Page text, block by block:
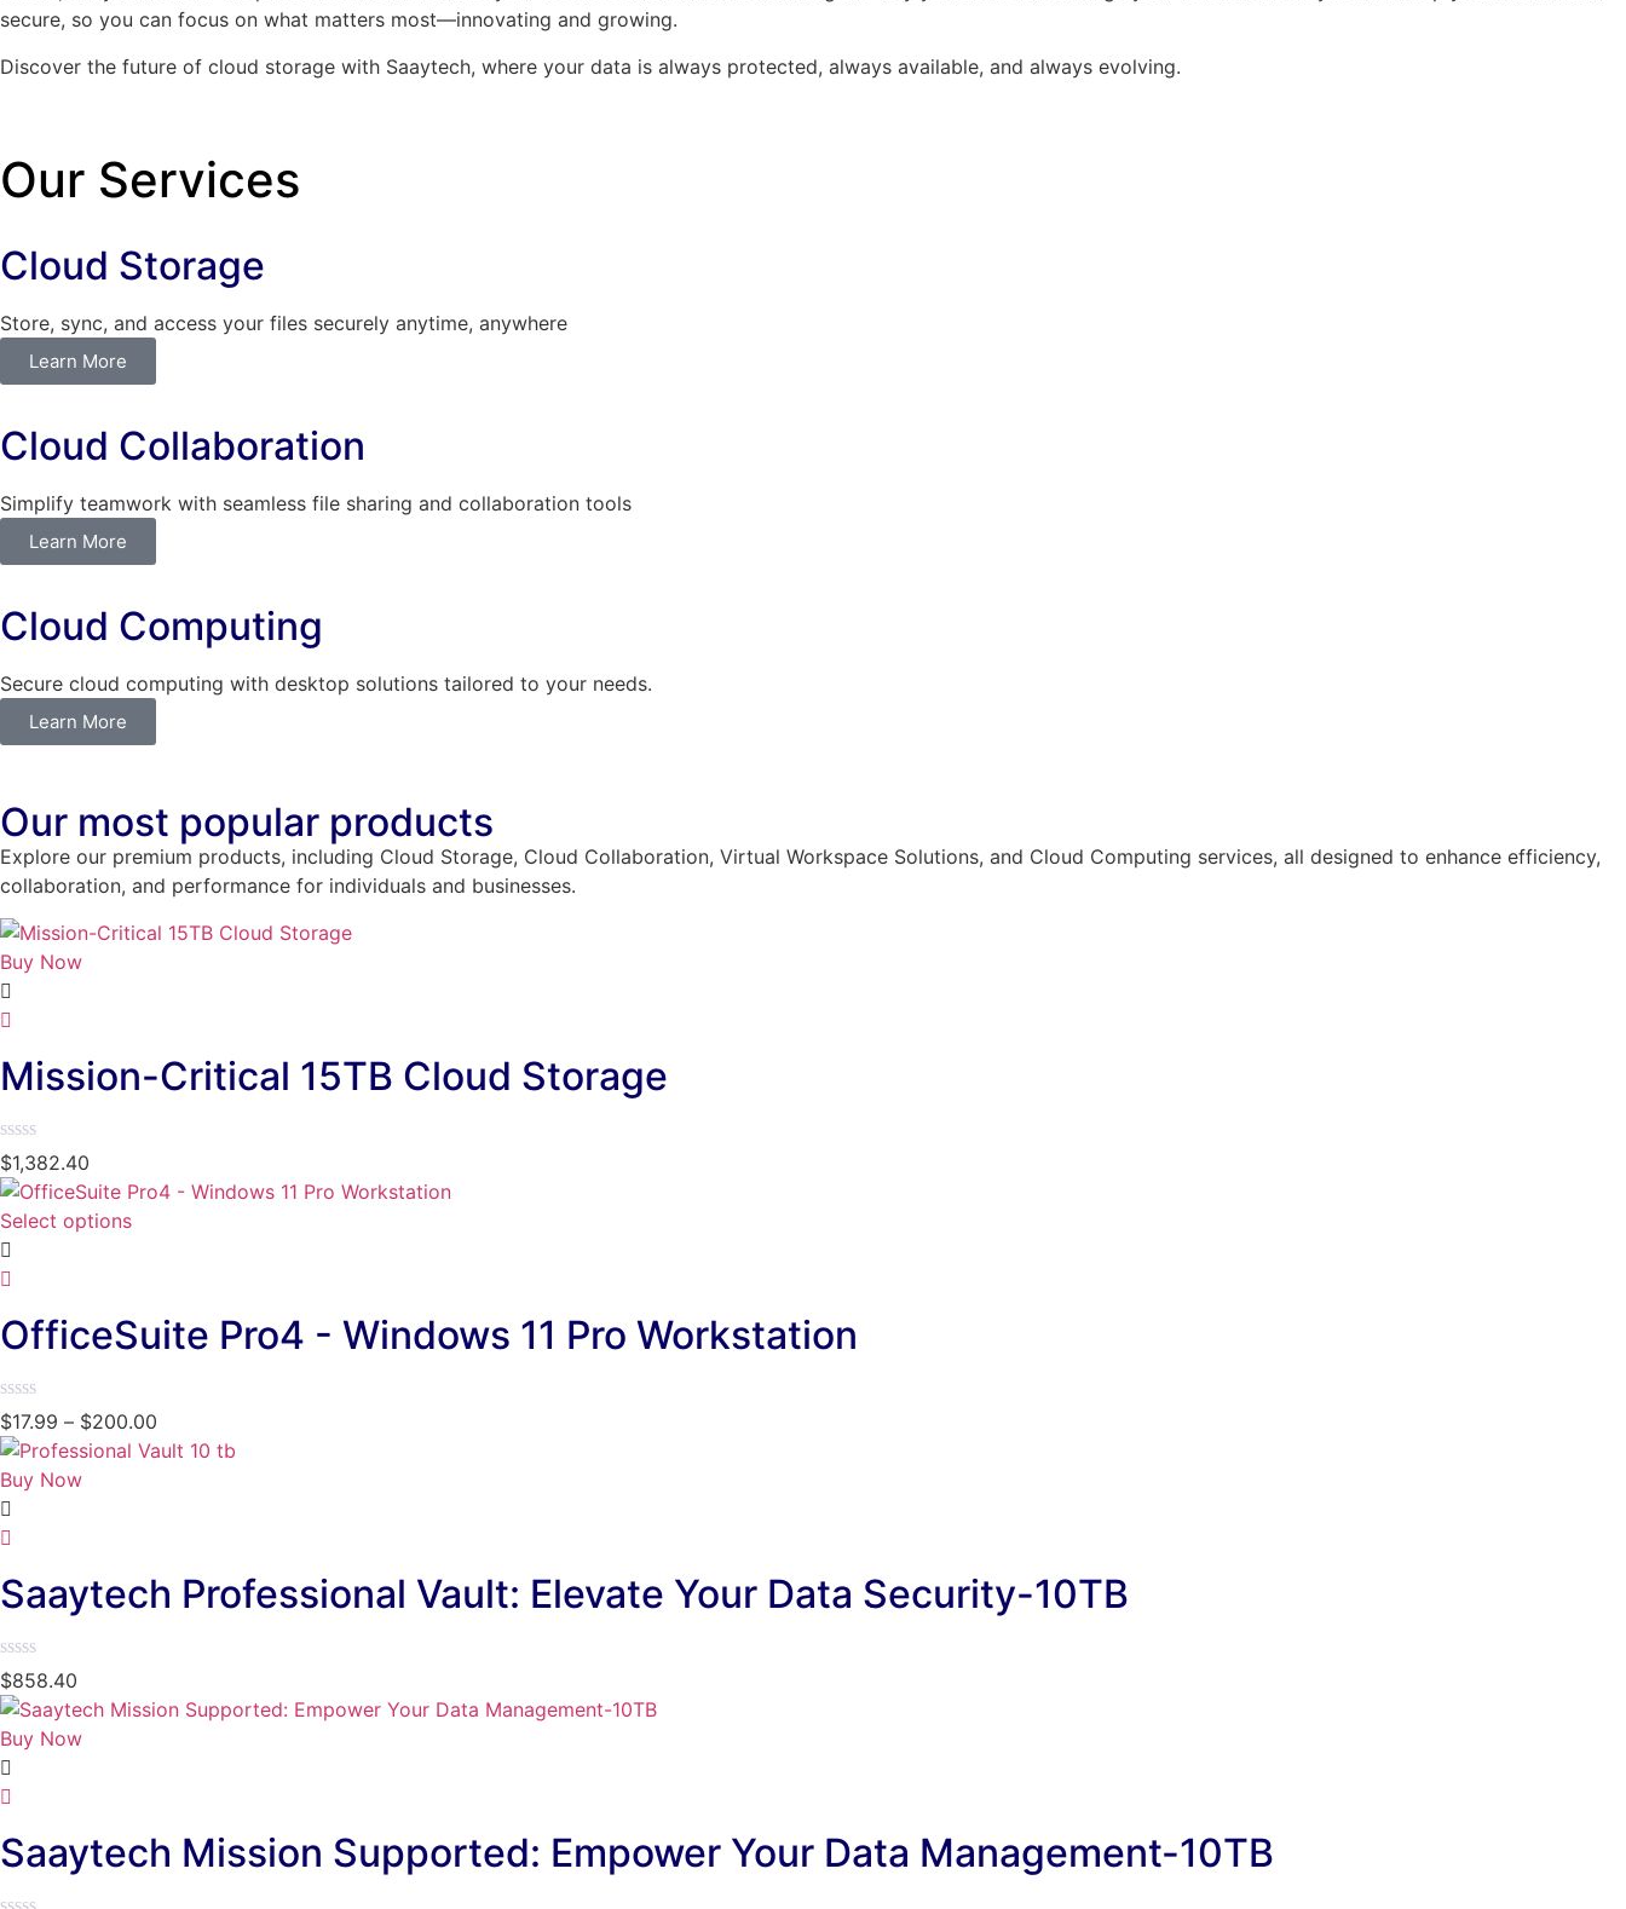
secure, so you can focus on what matters most—innovating and growing.
Discover the future of cloud storage with Saaytech, where your data is always protected, always available, and always evolving.
Our Services
Cloud Storage
Store, sync, and access your files securely anytime, anywhere
Learn More
Cloud Collaboration
Simplify teamwork with seamless file sharing and collaboration tools
Learn More
Cloud Computing
Secure cloud computing with desktop solutions tailored to your needs.
Learn More
Our most popular products
Explore our premium products, including Cloud Storage, Cloud Collaboration, Virtual Workspace Solutions, and Cloud Computing services, all designed to enhance efficiency,
collaboration, and performance for individuals and businesses.
Buy Now
Mission-Critical 15TB Cloud Storage
Rated
0
out
of
5
$1,382.40
Select options
OfficeSuite Pro4 - Windows 11 Pro Workstation
Rated
0
out
of
5
$17.99 – $200.00
Buy Now
Saaytech Professional Vault: Elevate Your Data Security-10TB
Rated
0
out
of
5
$858.40
Buy Now
Saaytech Mission Supported: Empower Your Data Management-10TB